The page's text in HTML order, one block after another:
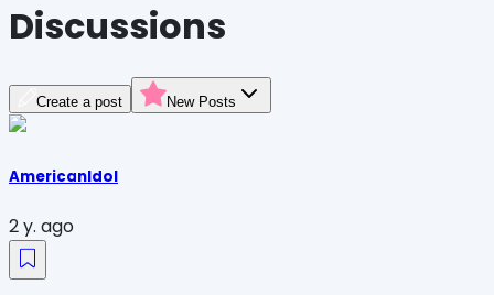
Discussions
Create a post New Posts
AmericanIdol
2 y. ago